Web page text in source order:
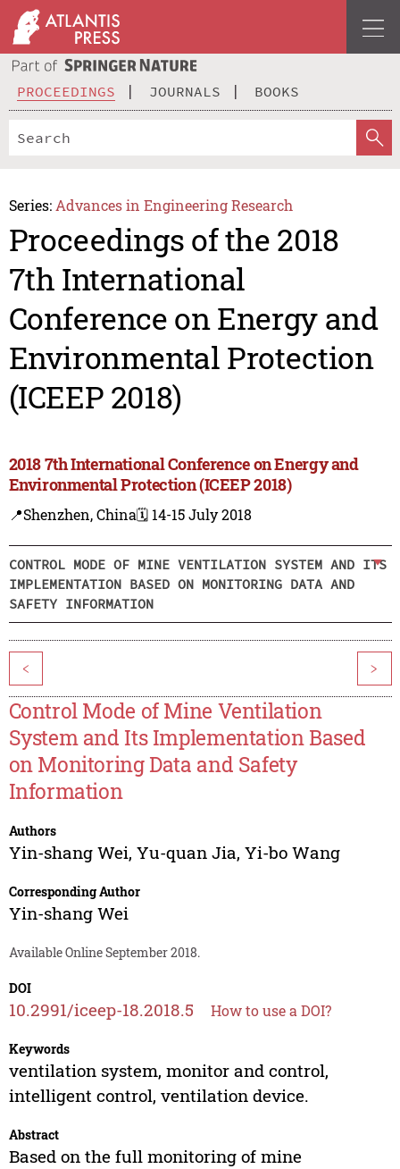
PROCEEDINGS JOURNALS BOOKS
Series: Advances in Engineering Research
Proceedings of the 2018
7th International
Conference on Energy and
Environmental Protection
(ICEEP 2018)
2018 7th International Conference on Energy and
Environmental Protection (ICEEP 2018)
📍Shenzhen, China🗓️ 14-15 July 2018
CONTROL MODE OF MINE VENTILATION SYSTEM AND ITS
IMPLEMENTATION BASED ON MONITORING DATA AND
SAFETY INFORMATION
< >
Control Mode of Mine Ventilation
System and Its Implementation Based
on Monitoring Data and Safety
Information
Authors
Yin-shang Wei, Yu-quan Jia, Yi-bo Wang
Corresponding Author
Yin-shang Wei
Available Online September 2018.
DOI
10.2991/iceep-18.2018.5 How to use a DOI?
Keywords
ventilation system, monitor and control,
intelligent control, ventilation device.
Abstract
Based on the full monitoring of mine